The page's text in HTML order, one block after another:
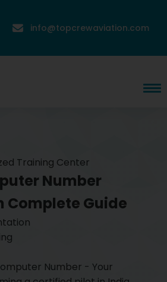
info@topcrewaviation.com
Training Center
Number
Complete Guide
Number - Your